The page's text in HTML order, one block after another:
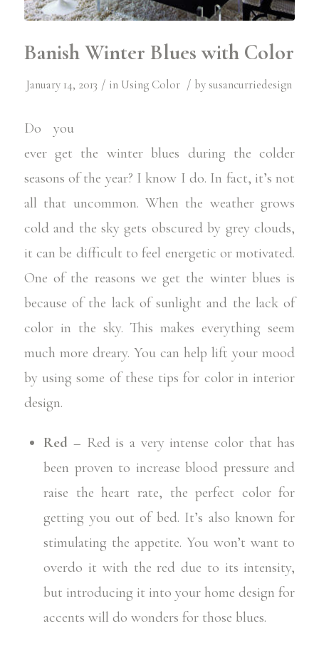
Banish Winter Blues with Color
January 14, 2013 / in Using Color / by susancurriedesign
Do you
ever get the winter blues during the colder
seasons of the year? I know I do. In fact, it’s not
all that uncommon. When the weather grows
cold and the sky gets obscured by grey clouds,
it can be difficult to feel energetic or motivated.
One of the reasons we get the winter blues is
because of the lack of sunlight and the lack of
color in the sky. This makes everything seem
much more dreary. You can help lift your mood
by using some of these tips for color in interior
design.
Red – Red is a very intense color that has
been proven to increase blood pressure and
raise the heart rate, the perfect color for
getting you out of bed. It’s also known for
stimulating the appetite. You won’t want to
overdo it with the red due to its intensity,
but introducing it into your home design for
accents will do wonders for those blues.